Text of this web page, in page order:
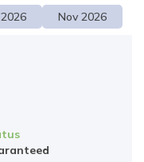
2026 Nov 2026